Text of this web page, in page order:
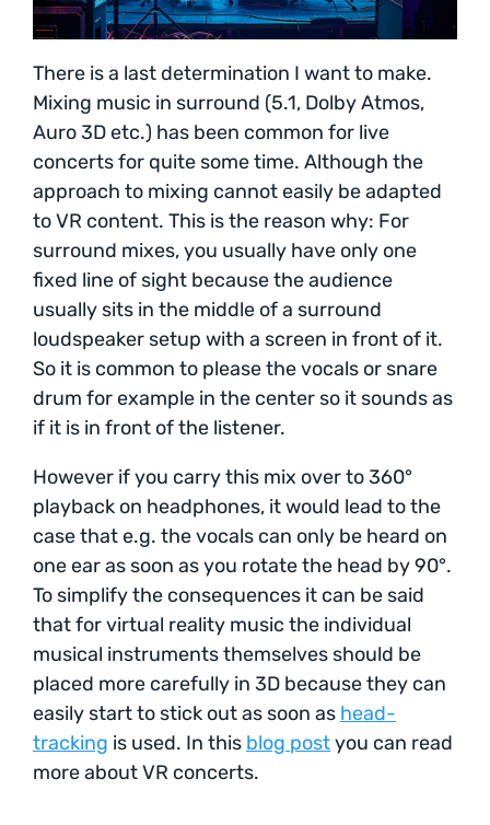
There is a last determination I want to make.
Mixing music in surround (5.1, Dolby Atmos,
Auro 3D etc.) has been common for live
concerts for quite some time. Although the
approach to mixing cannot easily be adapted
to VR content. This is the reason why: For
surround mixes, you usually have only one
fixed line of sight because the audience
usually sits in the middle of a surround
loudspeaker setup with a screen in front of it.
So it is common to please the vocals or snare
drum for example in the center so it sounds as
if it is in front of the listener.
However if you carry this mix over to 360°
playback on headphones, it would lead to the
case that e.g. the vocals can only be heard on
one ear as soon as you rotate the head by 90°.
To simplify the consequences it can be said
that for virtual reality music the individual
musical instruments themselves should be
placed more carefully in 3D because they can
easily start to stick out as soon as head-
tracking is used. In this blog postyou can read
more about VR concerts.